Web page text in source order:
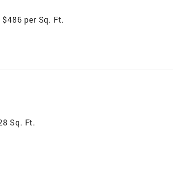
$486 per Sq. Ft.
Sq. Ft.